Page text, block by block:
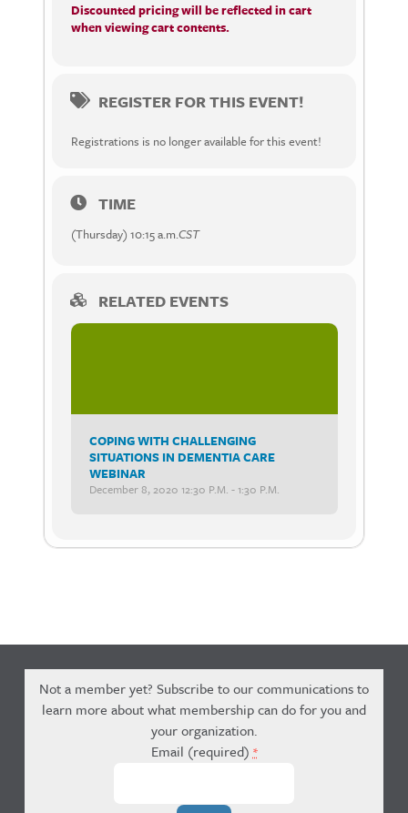
Discounted pricing will be reflected in cart
when viewing cart contents.
REGISTER FOR THIS EVENT!
Registrations is no longer available for this event!
TIME
(Thursday) 10:15 a.m.CST
RELATED EVENTS
COPING WITH CHALLENGING
SITUATIONS IN DEMENTIA CARE
WEBINAR
December 8, 2020 12:30 P.m. - 1:30 P.m.
Not a member yet? Subscribe to our communications to
learn more about what membership can do for you and
your organization.
Email (required) *